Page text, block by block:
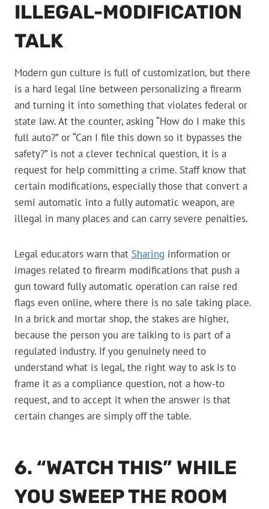
ILLEGAL-MODIFICATION
TALK
Modern gun culture is full of customization, but there
is a hard legal line between personalizing a firearm
and turning it into something that violates federal or
state law. At the counter, asking “How do I make this
full auto?” or “Can I file this down so it bypasses the
safety?” is not a clever technical question, it is a
request for help committing a crime. Staff know that
certain modifications, especially those that convert a
semi automatic into a fully automatic weapon, are
illegal in many places and can carry severe penalties.
Legal educators warn that Sharing information or
images related to firearm modifications that push a
gun toward fully automatic operation can raise red
flags even online, where there is no sale taking place.
In a brick and mortar shop, the stakes are higher,
because the person you are talking to is part of a
regulated industry. If you genuinely need to
understand what is legal, the right way to ask is to
frame it as a compliance question, not a how-to
request, and to accept it when the answer is that
certain changes are simply off the table.
6. “WATCH THIS” WHILE
YOU SWEEP THE ROOM